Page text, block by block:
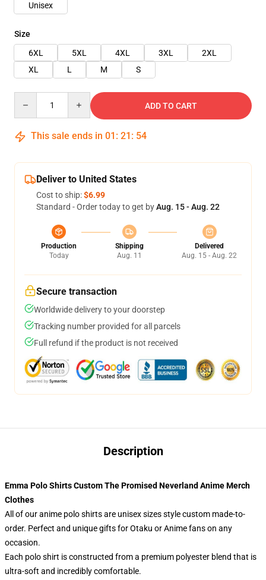
Unisex
Size
6XL
5XL 4XL 3XL
2XL
XL
L M S
ADD TO CART
This sale ends in 01 : 21 : 54
Deliver to United States
Cost to ship:$6.99
Standard - Order today to get byAug. 15 - Aug. 22
Production
Today
Shipping
Aug. 11
Delivered
Aug. 15 - Aug. 22
Secure transaction
Worldwide delivery to your doorstep
Tracking number provided for all parcels
Full refund if the product is not received
Description
Emma Polo Shirts Custom The Promised Neverland Anime Merch
Clothes
All of our anime polo shirts are unisex sizes style custom made-to-
order. Perfect and unique gifts for Otaku or Anime fans on any
occasion.
Each polo shirt is constructed from a premium polyester blend that is
ultra-soft and incredibly comfortable.